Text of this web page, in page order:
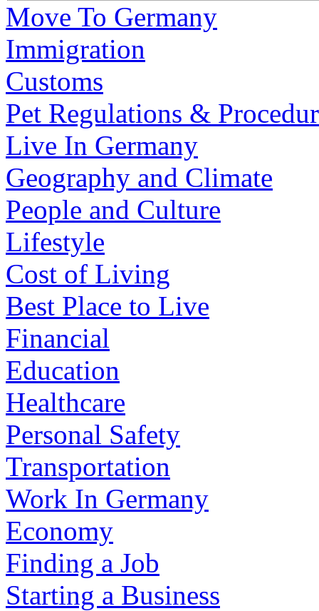
Move To Germany
Immigration
Customs
Pet Regulations &
Live In Germany
Geography and Climate
People and Culture
Lifestyle
Cost of Living
Best Place to Live
Financial
Education
Healthcare
Personal Safety
Transportation
Work In Germany
Economy
Finding a Job
Starting a Business